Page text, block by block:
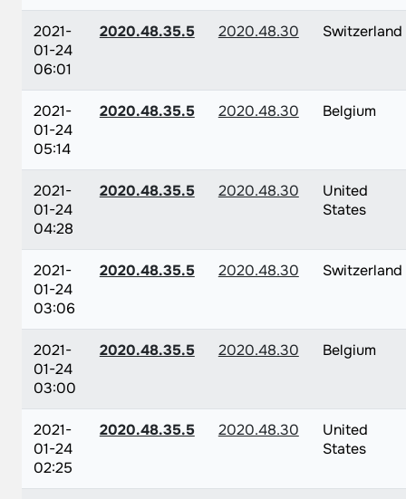
2021-
01-24
06:01
2020.48.35.5 2020.48.30 Switzerland
2021-
01-24
05:14
2020.48.35.5 2020.48.30 Belgium
2021-
01-24
04:28
2020.48.35.5 2020.48.30
United
States
2021-
01-24
03:06
2020.48.35.5 2020.48.30 Switzerland
2021-
01-24
03:00
2020.48.35.5 2020.48.30 Belgium
2021-
01-24
02:25
2020.48.35.5 2020.48.30
United
States